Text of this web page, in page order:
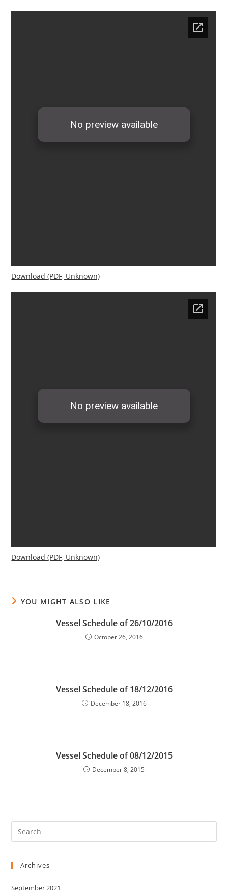
Download (PDF, Unknown)
Download (PDF, Unknown)
YOU MIGHT ALSO LIKE
Vessel Schedule of 26/10/2016
October 26, 2016
Vessel Schedule of 18/12/2016
December 18, 2016
Vessel Schedule of 08/12/2015
December 8, 2015
Archives
September 2021